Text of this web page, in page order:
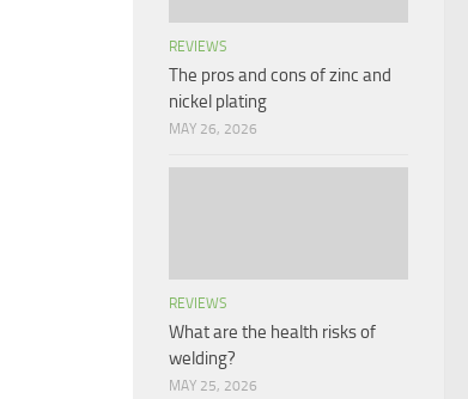
REVIEWS
The pros and cons of zinc and
nickel plating
MAY 26, 2026
REVIEWS
What are the health risks of
welding?
MAY 25, 2026